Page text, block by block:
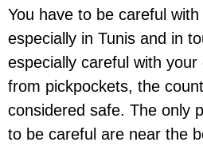
You have to be careful
especially in Tunis and in
especially careful with your
from pickpockets, the
considered safe. The only
to be careful are near the